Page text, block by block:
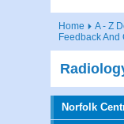
Home A - Z
Feedback And
Norfolk